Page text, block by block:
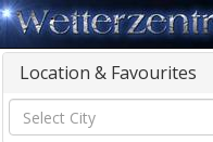
Location & Favourites